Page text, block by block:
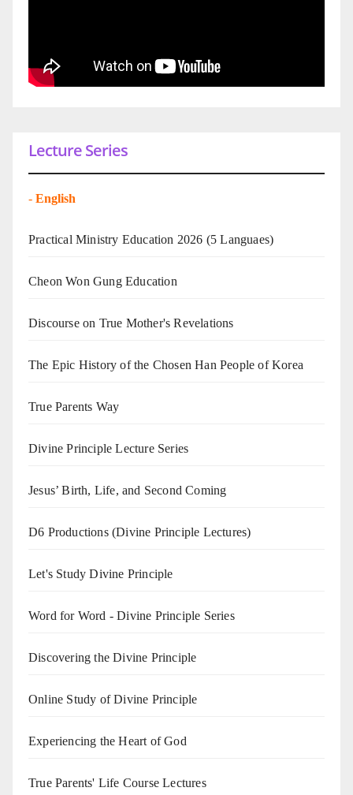
Lecture Series
- English
Practical Ministry Education 2026 (5 Languaes)
Cheon Won Gung Education
Discourse on True Mother's Revelations
The Epic History of the Chosen Han People of Korea
True Parents Way
Divine Principle Lecture Series
Jesus’ Birth, Life, and Second Coming
D6 Productions (Divine Principle Lectures)
Let's Study Divine Principle
Word for Word - Divine Principle Series
Discovering the Divine Principle
Online Study of Divine Principle
Experiencing the Heart of God
True Parents' Life Course Lectures